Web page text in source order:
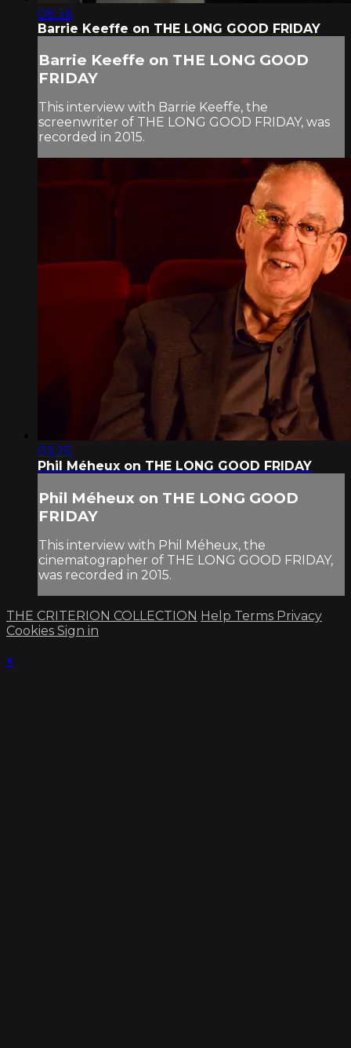
08:36
Barrie Keeffe on THE LONG GOOD FRIDAY
Barrie Keeffe on THE LONG GOOD
FRIDAY
This interview with Barrie Keeffe, the
screenwriter of THE LONG GOOD FRIDAY, was
recorded in 2015.
03:25
Phil Méheux on THE LONG GOOD FRIDAY
Phil Méheux on THE LONG GOOD
FRIDAY
This interview with Phil Méheux, the
cinematographer of THE LONG GOOD FRIDAY,
was recorded in 2015.
THE CRITERION COLLECTION Help Terms Privacy
Cookies Sign in
×